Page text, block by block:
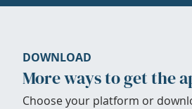
DOWNLOAD
More ways to get the
Choose your platform or